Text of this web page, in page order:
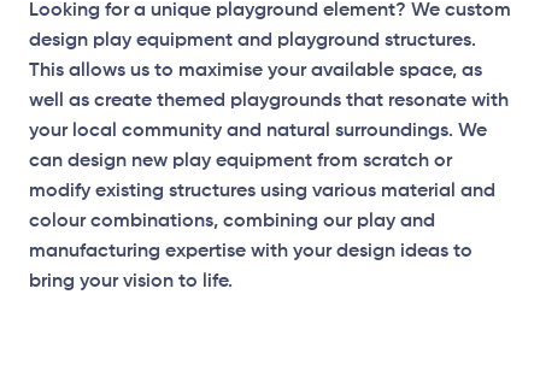
Looking for a unique playground element? We custom
design play equipment and playground structures.
This allows us to maximise your available space, as
well as create themed playgrounds that resonate with
your local community and natural surroundings. We
can design new play equipment from scratch or
modify existing structures using various material and
colour combinations, combining our play and
manufacturing expertise with your design ideas to
bring your vision to life.